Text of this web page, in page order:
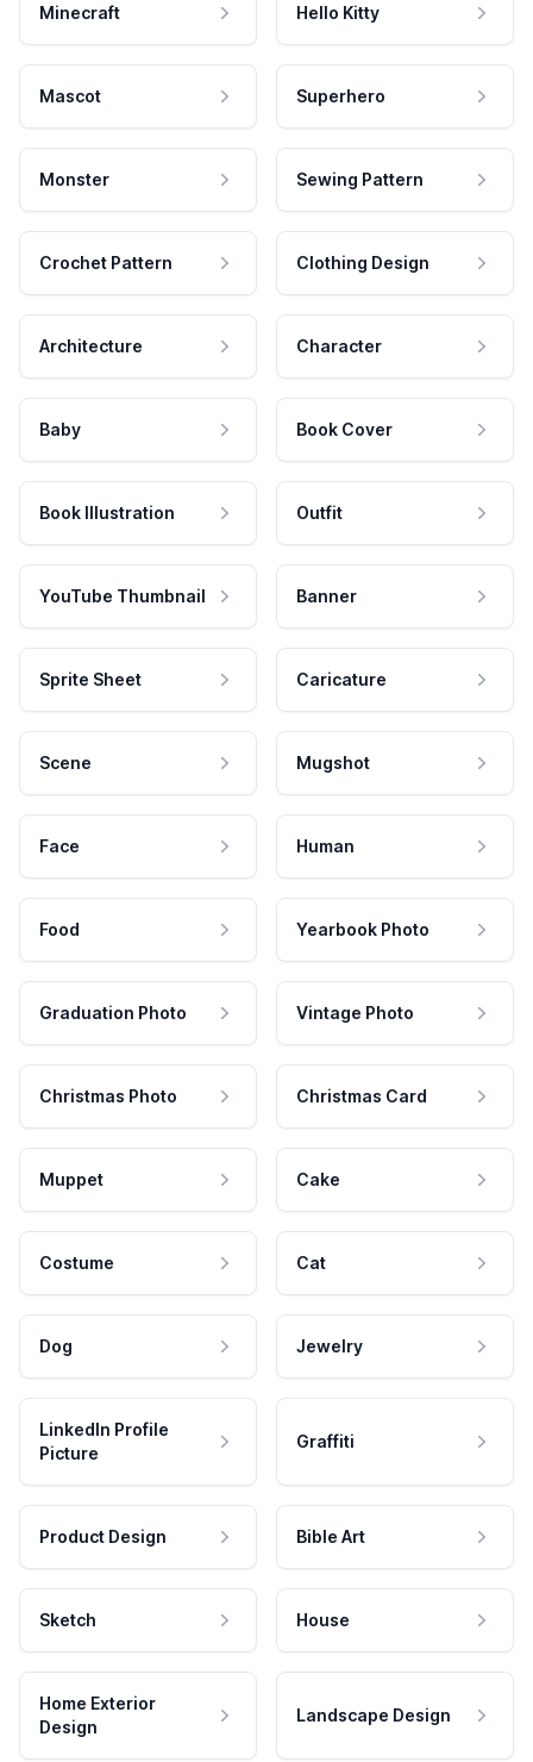
Minecraft Hello Kitty
Mascot Superhero
Monster Sewing Pattern
Crochet Pattern Clothing Design
Architecture Character
Baby Book Cover
Book Illustration Outfit
YouTube Thumbnail Banner
Sprite Sheet Caricature
Scene Mugshot
Face Human
Food Yearbook Photo
Graduation Photo Vintage Photo
Christmas Photo Christmas Card
Muppet Cake
Costume Cat
Dog Jewelry
LinkedIn Profile
Picture
Graffiti
Product Design Bible Art
Sketch House
Home Exterior
Design
Landscape Design